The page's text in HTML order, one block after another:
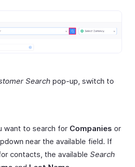
Search pop-up, switch to
want to search for Companies or
near the available field. If
contacts, the available Search